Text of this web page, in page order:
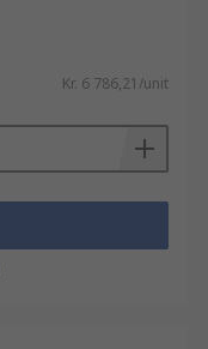
Kr. 6 786,21/unit